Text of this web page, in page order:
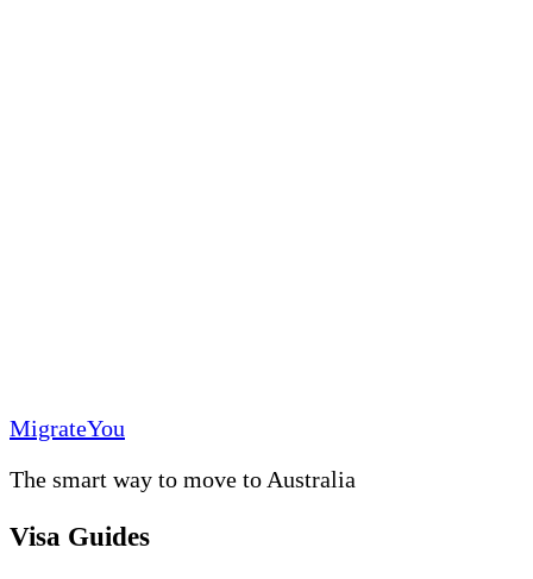
MigrateYou
The smart way to move to Australia
Visa Guides